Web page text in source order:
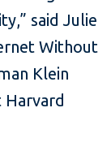
said Julie
Without
Klein